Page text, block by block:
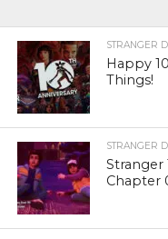
STRANGER
Happy
Things!
STRANGER
Stranger
Chapter